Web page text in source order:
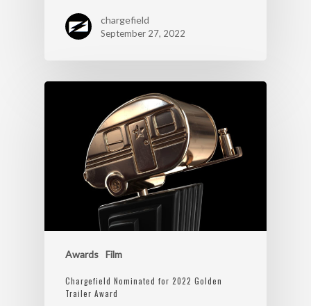
chargefield
September 27, 2022
Awards Film
Chargefield Nominated for 2022 Golden
Trailer Award